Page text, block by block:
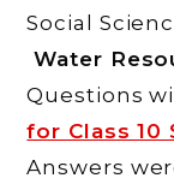
Social
Water
Questions
for Class 10
Answers